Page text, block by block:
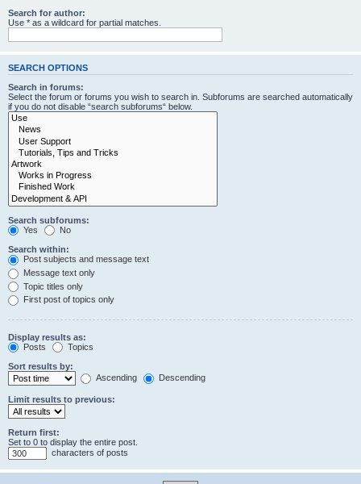
Search for author:
Use * as a wildcard for partial matches.
SEARCH OPTIONS
Search in forums:
Select the forum or forums you wish to search in. Subforums are searched automatically
if you do not disable “search subforums“ below.
Search subforums:
Yes
No
Search within:
Post subjects and message text
Message text only
Topic titles only
First post of topics only
Display results as:
Posts
Topics
Sort results by:
Ascending
Descending
Limit results to previous:
Return first:
Set to 0 to display the entire post.
characters of posts